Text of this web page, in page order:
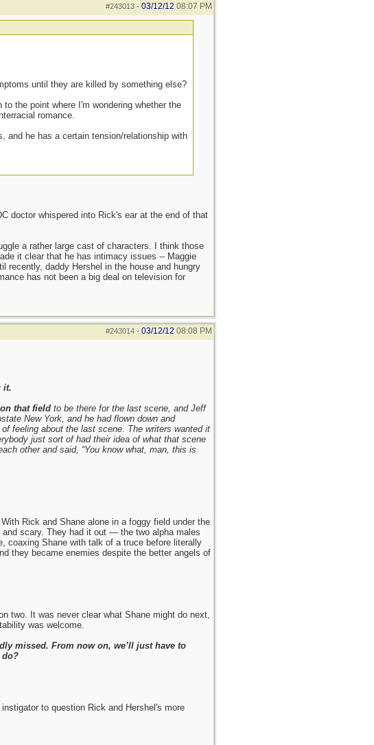
#243013- 03/12/12 08:07 PM
until they are killed by something else?
the point where I'm wondering whether the
romance.
and he has a certain tension/relationship with
doctor whispered into Rick's ear at the end of that
a rather large cast of characters. I think those
it clear that he has intimacy issues -- Maggie
recently, daddy Hershel in the house and hungry
has not been a big deal on television for
#243014- 03/12/12 08:08 PM
it.
that field to be there for the last scene, and Jeff
New York, and he had flown down and
feeling about the last scene. The writers wanted it
just sort of had their idea of what that scene
other and said, “You know what, man, this is
Rick and Shane alone in a foggy field under the
scary. They had it out — the two alpha males
coaxing Shane with talk of a truce before literally
they became enemies despite the better angels of
two. It was never clear what Shane might do next,
was welcome.
missed. From now on, we’ll just have to
do?
to question Rick and Hershel's more